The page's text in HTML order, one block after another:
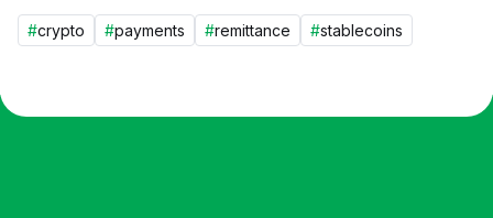
#crypto #payments #remittance #stablecoins